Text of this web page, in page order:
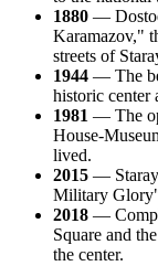
1880 —
Karamazov,"
streets of
1944 — The
historic center
1981 — The
House-
lived.
2015 —
Military
2018 —
Square and
the center.